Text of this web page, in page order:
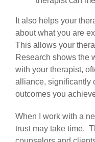
It also helps your
about what you are
This allows your
Research shows the
with your therapist,
alliance, significantly
outcomes you
When I work with a
trust may take time.